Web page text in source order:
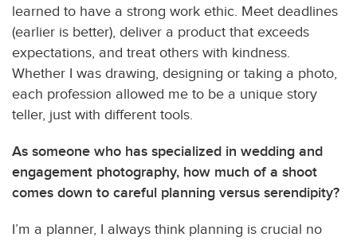
learned to have a strong work ethic. Meet deadlines
(earlier is better), deliver a product that exceeds
expectations, and treat others with kindness.
Whether I was drawing, designing or taking a photo,
each profession allowed me to be a unique story
teller, just with different tools.
As someone who has specialized in wedding and
engagement photography, how much of a shoot
comes down to careful planning versus serendipity?
I’m a planner, I always think planning is crucial no